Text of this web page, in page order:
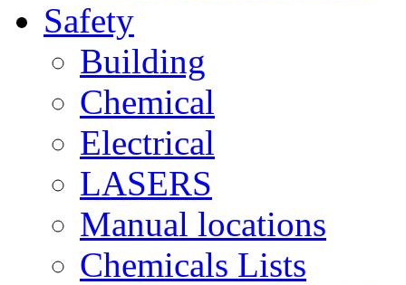
Safety
Building
Chemical
Electrical
LASERS
Manual locations
Chemicals Lists